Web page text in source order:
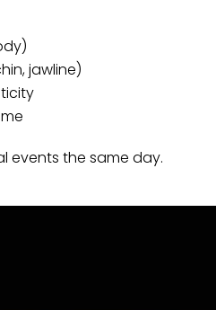
jawline)
events the same day.